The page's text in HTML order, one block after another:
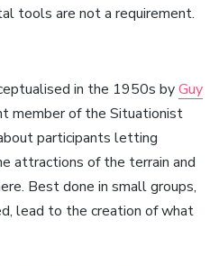
tools are not a requirement.
in the 1950s byGuy
member of the Situationist
participants letting
attractions of the terrain and
Best done in small groups,
lead to the creation of what